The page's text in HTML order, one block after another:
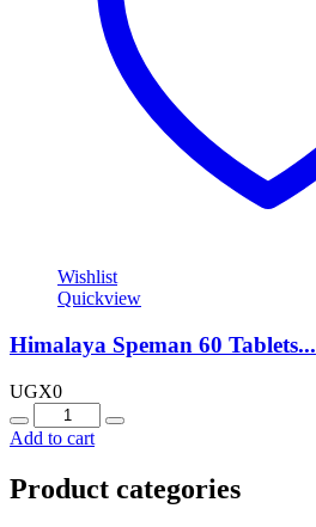
Wishlist
Quickview
Himalaya Speman 60 Tablets...
UGX0
Quantity
Add to cart
Product categories